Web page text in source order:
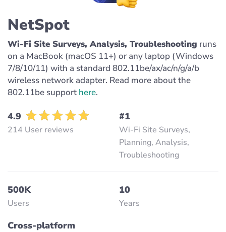
NetSpot
Wi-Fi Site Surveys, Analysis, Troubleshooting runs
on a MacBook (macOS 11+) or any laptop (Windows
7/8/10/11) with a standard 802.11be/ax/ac/n/g/a/b
wireless network adapter. Read more about the
802.11be support here.
4.9
214 User reviews
#1
Wi-Fi Site Surveys,
Planning, Analysis,
Troubleshooting
500K
Users
10
Years
Cross-platform